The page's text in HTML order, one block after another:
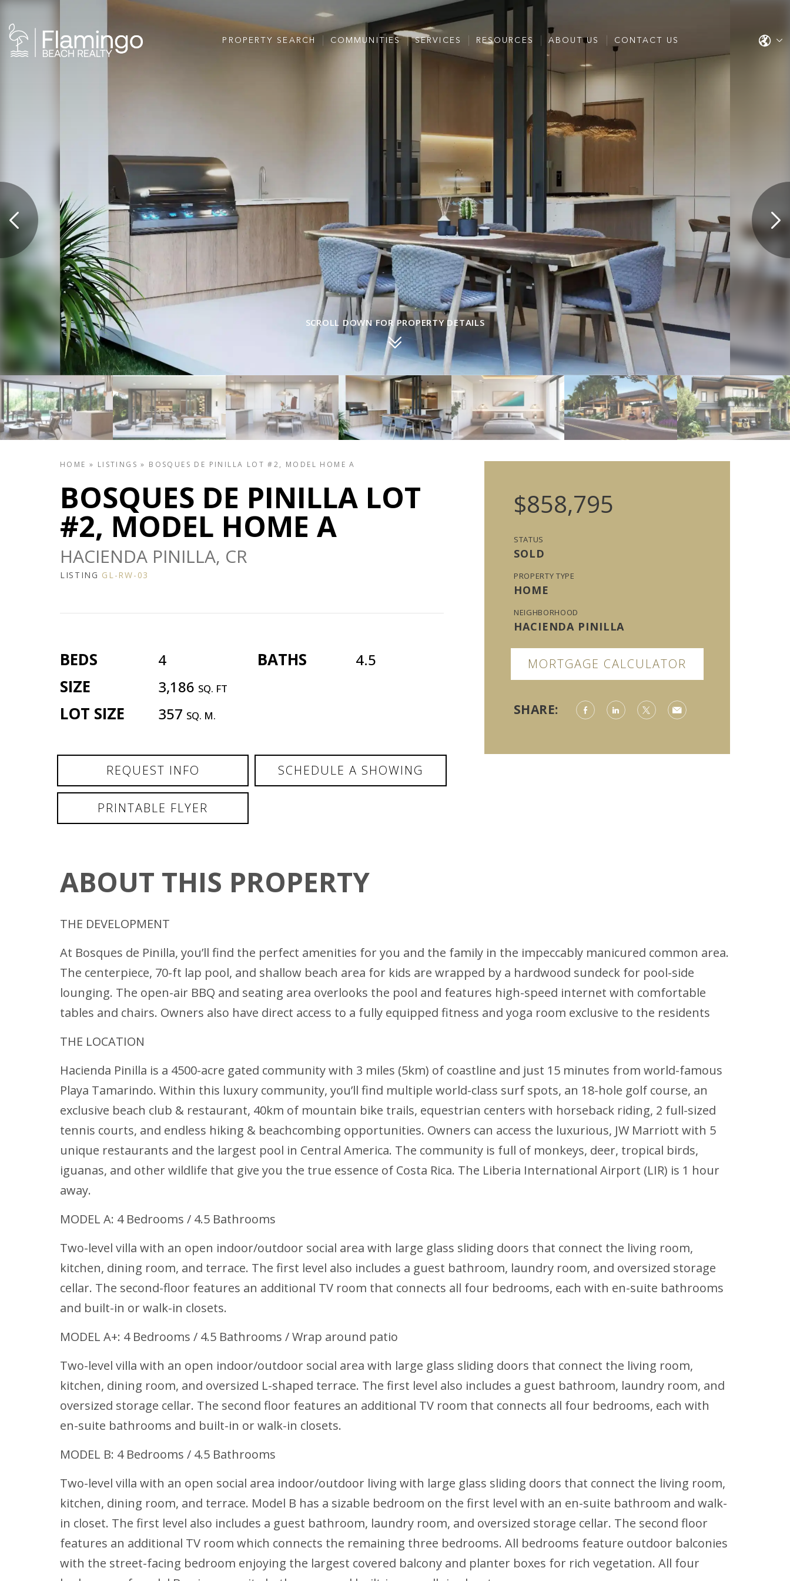
PROPERTY SEARCH COMMUNITIES SERVICES RESOURCES ABOUT US CONTACT US
SCROLL DOWN FOR PROPERTY DETAILS
HOME » LISTINGS » BOSQUES DE PINILLA LOT #2, MODEL HOME A
BOSQUES DE PINILLA LOT
#2, MODEL HOME A
HACIENDA PINILLA, CR
LISTING GL-RW-03
BEDS 4 BATHS 4.5
SIZE 3,186 SQ. FT
LOT SIZE 357 SQ. M.
REQUEST INFO SCHEDULE A SHOWING
PRINTABLE FLYER
$858,795
STATUS
SOLD
PROPERTY TYPE
HOME
NEIGHBORHOOD
HACIENDA PINILLA
MORTGAGE CALCULATOR
SHARE:
ABOUT THIS PROPERTY
THE DEVELOPMENT
At Bosques de Pinilla, you’ll find the perfect amenities for you and the family in the impeccably manicured common area.
The centerpiece, 70-ft lap pool, and shallow beach area for kids are wrapped by a hardwood sundeck for pool-side
lounging. The open-air BBQ and seating area overlooks the pool and features high-speed internet with comfortable
tables and chairs. Owners also have direct access to a fully equipped fitness and yoga room exclusive to the residents
THE LOCATION
Hacienda Pinilla is a 4500-acre gated community with 3 miles (5km) of coastline and just 15 minutes from world-famous
Playa Tamarindo. Within this luxury community, you’ll find multiple world-class surf spots, an 18-hole golf course, an
exclusive beach club & restaurant, 40km of mountain bike trails, equestrian centers with horseback riding, 2 full-sized
tennis courts, and endless hiking & beachcombing opportunities. Owners can access the luxurious, JW Marriott with 5
unique restaurants and the largest pool in Central America. The community is full of monkeys, deer, tropical birds,
iguanas, and other wildlife that give you the true essence of Costa Rica. The Liberia International Airport (LIR) is 1 hour
away.
MODEL A: 4 Bedrooms / 4.5 Bathrooms
Two-level villa with an open indoor/outdoor social area with large glass sliding doors that connect the living room,
kitchen, dining room, and terrace. The first level also includes a guest bathroom, laundry room, and oversized storage
cellar. The second-floor features an additional TV room that connects all four bedrooms, each with en-suite bathrooms
and built-in or walk-in closets.
MODEL A+: 4 Bedrooms / 4.5 Bathrooms / Wrap around patio
Two-level villa with an open indoor/outdoor social area with large glass sliding doors that connect the living room,
kitchen, dining room, and oversized L-shaped terrace. The first level also includes a guest bathroom, laundry room, and
oversized storage cellar. The second floor features an additional TV room that connects all four bedrooms, each with
en-suite bathrooms and built-in or walk-in closets.
MODEL B: 4 Bedrooms / 4.5 Bathrooms
Two-level villa with an open social area indoor/outdoor living with large glass sliding doors that connect the living room,
kitchen, dining room, and terrace. Model B has a sizable bedroom on the first level with an en-suite bathroom and walk-
in closet. The first level also includes a guest bathroom, laundry room, and oversized storage cellar. The second floor
features an additional TV room which connects the remaining three bedrooms. All bedrooms feature outdoor balconies
with the street-facing bedroom enjoying the largest covered balcony and planter boxes for rich vegetation. All four